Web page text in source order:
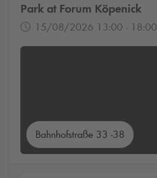
Park at Forum Köpenick
15/08/2026 13:00 - 18:00
Bahnhofstraße 33 -38